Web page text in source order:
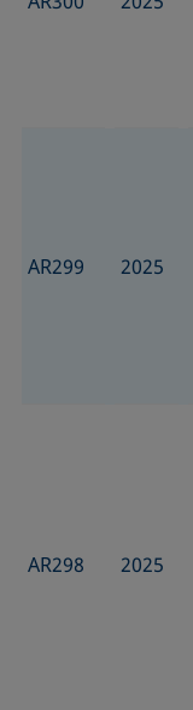
AR299 2025
AR298 2025